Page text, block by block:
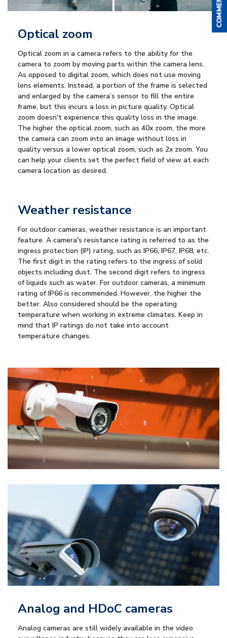
Optical zoom
Optical zoom in a camera refers to the ability for the
camera to zoom by moving parts within the camera lens.
As opposed to digital zoom, which does not use moving
lens elements. Instead, a portion of the frame is selected
and enlarged by the camera’s sensor to fill the entire
frame, but this incurs a loss in picture quality. Optical
zoom doesn't experience this quality loss in the image.
The higher the optical zoom, such as 40x zoom, the more
the camera can zoom into an image without loss in
quality versus a lower optical zoom, such as 2x zoom. You
can help your clients set the perfect field of view at each
camera location as desired.
Weather resistance
For outdoor cameras, weather resistance is an important
feature. A camera's resistance rating is referred to as the
ingress protection (IP) rating, such as IP66, IP67, IP68, etc.
The first digit in the rating refers to the ingress of solid
objects including dust. The second digit refers to ingress
of liquids such as water. For outdoor cameras, a minimum
rating of IP66 is recommended. However, the higher the
better. Also considered should be the operating
temperature when working in extreme climates. Keep in
mind that IP ratings do not take into account
temperature changes.
Analog and HDoC cameras
Analog cameras are still widely available in the video